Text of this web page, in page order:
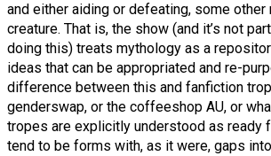
and either aiding or defeating, some other
creature. That is, the show (and it’s not
doing this) treats mythology as a
ideas that can be appropriated and re-
difference between this and fanfiction
genderswap, or the coffeeshop AU, or
tropes are explicitly understood as ready
tend to be forms with, as it were, gaps